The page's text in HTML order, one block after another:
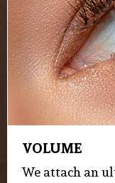
VOLUME
We attach an